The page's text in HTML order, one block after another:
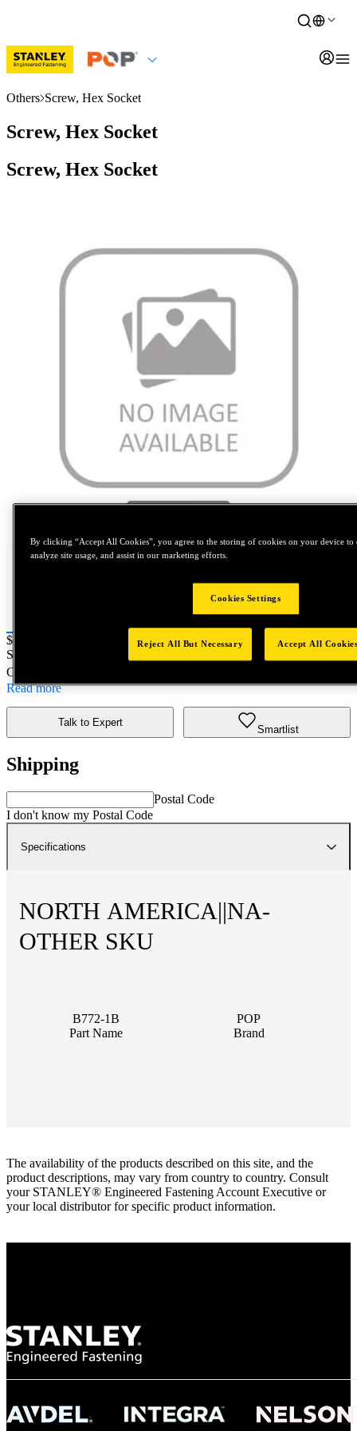
Others Screw, Hex Socket
Screw, Hex Socket
Screw, Hex Socket
Price:
$0.2
SKU No:
Customer Part Number : N/A
Read more
Talk to Expert
Smartlist
Shipping
Postal Code
I don't know my Postal Code
Specifications
NORTH AMERICA||NA-
OTHER SKU
B772-1B
Part Name
POP
Brand
The availability of the products described on this site, and the
product descriptions, may vary from country to country. Consult
your STANLEY® Engineered Fastening Account Executive or
your local distributor for specific product information.
By clicking “Accept All Cookies”, you agree to the storing of cookies on your device to
analyze site usage, and assist in our marketing efforts.
Cookies Settings
Reject All But Necessary Accept All